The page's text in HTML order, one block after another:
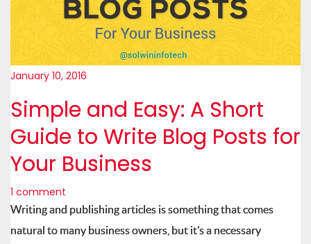
January 10, 2016
Simple and Easy: A Short
Guide to Write Blog Posts for
Your Business
1 comment
Writing and publishing articles is something that comes
natural to many business owners, but it’s a necessary